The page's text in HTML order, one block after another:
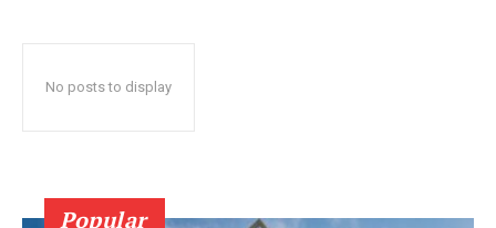
No posts to display
Popular